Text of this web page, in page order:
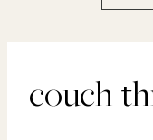
couch